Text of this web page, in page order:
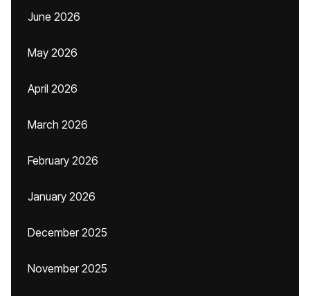
June 2026
May 2026
April 2026
March 2026
February 2026
January 2026
December 2025
November 2025